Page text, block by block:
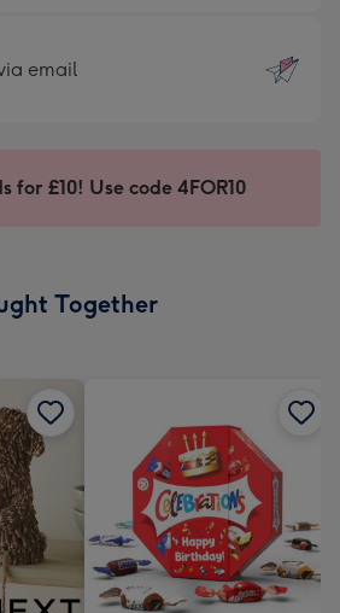
email
for £10! Use code 4FOR10
Together